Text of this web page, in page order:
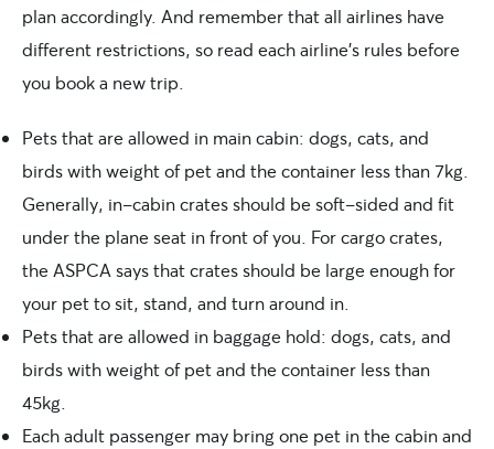
plan accordingly. And remember that all airlines have
different restrictions, so read each airline’s rules before
you book a new trip.
Pets that are allowed in main cabin: dogs, cats, and
birds with weight of pet and the container less than 7kg.
Generally, in-cabin crates should be soft-sided and fit
under the plane seat in front of you. For cargo crates,
the ASPCA says that crates should be large enough for
your pet to sit, stand, and turn around in.
Pets that are allowed in baggage hold: dogs, cats, and
birds with weight of pet and the container less than
45kg.
Each adult passenger may bring one pet in the cabin and